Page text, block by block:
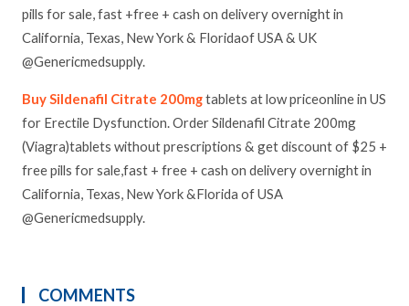
pills for sale, fast +free + cash on delivery overnight in
California, Texas, New York & Floridaof USA & UK
@Genericmedsupply.
Buy Sildenafil Citrate 200mgtablets at low priceonline in US
for Erectile Dysfunction. Order Sildenafil Citrate 200mg
(Viagra)tablets without prescriptions & get discount of $25 +
free pills for sale,fast + free + cash on delivery overnight in
California, Texas, New York &Florida of USA
@Genericmedsupply.
COMMENTS